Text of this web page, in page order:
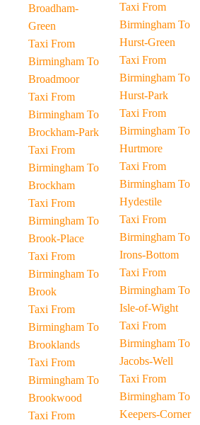
Broadham-
Green
Taxi From
Birmingham To
Broadmoor
Taxi From
Birmingham To
Brockham-Park
Taxi From
Birmingham To
Brockham
Taxi From
Birmingham To
Brook-Place
Taxi From
Birmingham To
Brook
Taxi From
Birmingham To
Brooklands
Taxi From
Birmingham To
Brookwood
Taxi From
Taxi From
Birmingham To
Hurst-Green
Taxi From
Birmingham To
Hurst-Park
Taxi From
Birmingham To
Hurtmore
Taxi From
Birmingham To
Hydestile
Taxi From
Birmingham To
Irons-Bottom
Taxi From
Birmingham To
Isle-of-Wight
Taxi From
Birmingham To
Jacobs-Well
Taxi From
Birmingham To
Keepers-Corner